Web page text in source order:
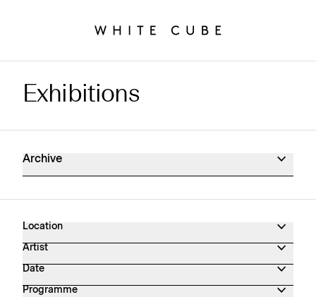
Exhibitions Archive
Exhibitions
Archive
Location
Artist
Date
Programme